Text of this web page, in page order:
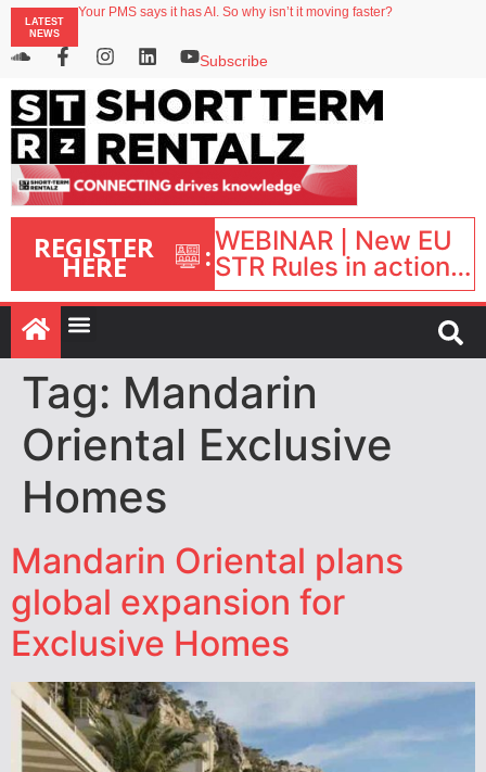
LATEST
NEWS
Your PMS says it has AI. So why isn’t it moving faster?
onefinestay appoints Brown as VP of sales
North of England ranks popular destination for UK staycations
Subscribe
REGISTER
HERE :WEBINAR | New EU
STR Rules in action:
What’s changed and
what happens next?
| September 1, 16:00
– 17:00 BST |
Tag: Mandarin
Oriental Exclusive
Homes
Mandarin Oriental plans
global expansion for
Exclusive Homes